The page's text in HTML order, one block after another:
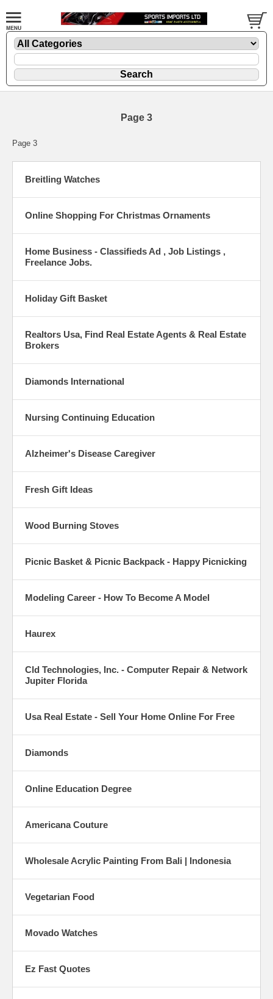
Page 3
Page 3
Breitling Watches
Online Shopping For Christmas Ornaments
Home Business - Classifieds Ad , Job Listings ,
Freelance Jobs.
Holiday Gift Basket
Realtors Usa, Find Real Estate Agents & Real Estate
Brokers
Diamonds International
Nursing Continuing Education
Alzheimer's Disease Caregiver
Fresh Gift Ideas
Wood Burning Stoves
Picnic Basket & Picnic Backpack - Happy Picnicking
Modeling Career - How To Become A Model
Haurex
Cld Technologies, Inc. - Computer Repair & Network
Jupiter Florida
Usa Real Estate - Sell Your Home Online For Free
Diamonds
Online Education Degree
Americana Couture
Wholesale Acrylic Painting From Bali | Indonesia
Vegetarian Food
Movado Watches
Ez Fast Quotes